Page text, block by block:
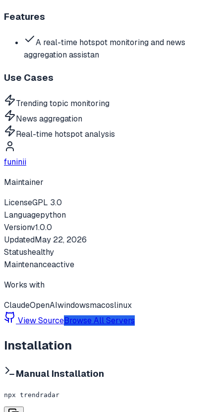
Features
A real-time hotspot monitoring and news
aggregation assistan
Use Cases
Trending topic monitoring
News aggregation
Real-time hotspot analysis
funinii
Maintainer
LicenseGPL 3.0
Languagepython
Versionv1.0.0
UpdatedMay 22, 2026
Statushealthy
Maintenanceactive
Works with
ClaudeOpenAIwindowsmacoslinux
View SourceBrowse All Servers
Installation
Manual Installation
npx trendradar